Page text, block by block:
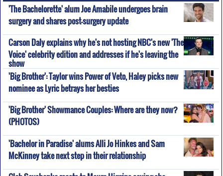
'The Bachelorette' alum Joe Amabile undergoes brain
surgery and shares post-surgery update
Carson Daly explains why he's not hosting NBC's new 'The
Voice' celebrity edition and addresses if he's leaving the
show
'Big Brother': Taylor wins Power of Veto, Haley picks new
nominee as Lyric betrays her besties
'Big Brother' Showmance Couples: Where are they now?
(PHOTOS)
'Bachelor in Paradise' alums Alli Jo Hinkes and Sam
McKinney take next step in their relationship